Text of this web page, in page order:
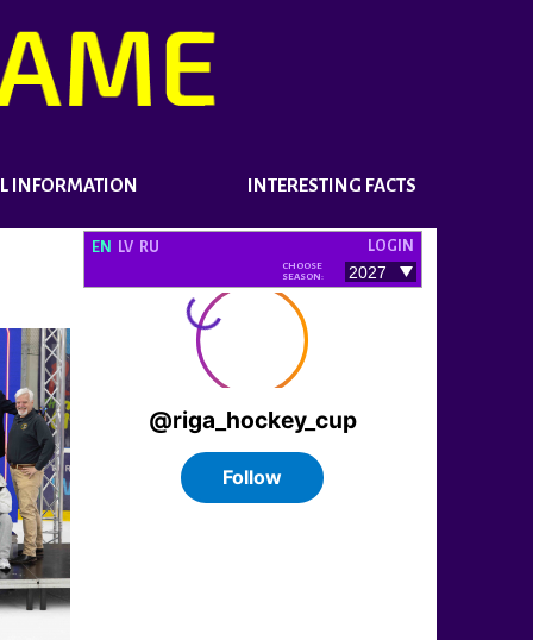
INFORMATION INTERESTING FACTS
EN LV RU LOGIN
CHOOSE
SEASON: